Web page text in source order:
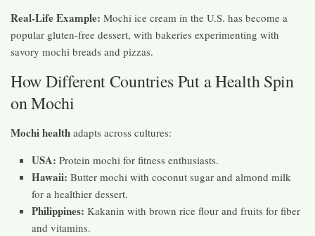
Real-Life Example: Mochi ice cream in the U.S. has become a
popular gluten-free dessert, with bakeries experimenting with
savory mochi breads and pizzas.
How Different Countries Put a Health Spin
on Mochi
Mochi health adapts across cultures:
USA: Protein mochi for fitness enthusiasts.
Hawaii: Butter mochi with coconut sugar and almond milk
for a healthier dessert.
Philippines: Kakanin with brown rice flour and fruits for fiber
and vitamins.